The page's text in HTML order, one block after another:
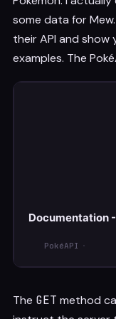
some data for
their API and
examples. The
Documentation
PokéAPI
The GET method